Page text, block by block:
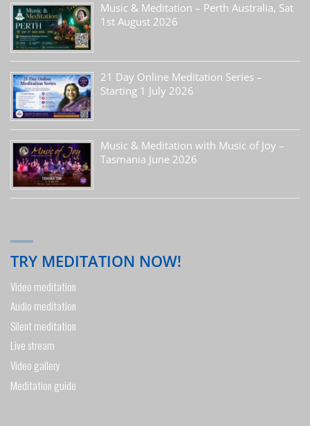
Music & Meditation – Perth Australia, Sat
1st August 2026
21 Day Online Meditation Series –
Starting 1 July 2026
Music & Meditation with Music of Joy –
Tasmania June 2026
TRY MEDITATION NOW!
Video meditation
Audio meditation
Silent meditation
Live stream
Video gallery
Meditation guide